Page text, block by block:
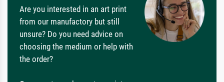
Are you interested in an art print
from our manufactory but still
unsure? Do you need advice on
choosing the medium or help with
the order?